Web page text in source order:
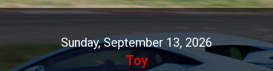
Sunday, September 13, 2026
Toy